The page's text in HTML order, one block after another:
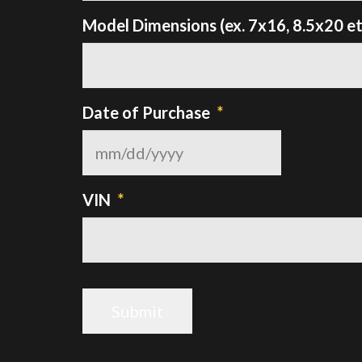
Model Dimensions (ex. 7x16, 8.5x20
Date of Purchase *
VIN *